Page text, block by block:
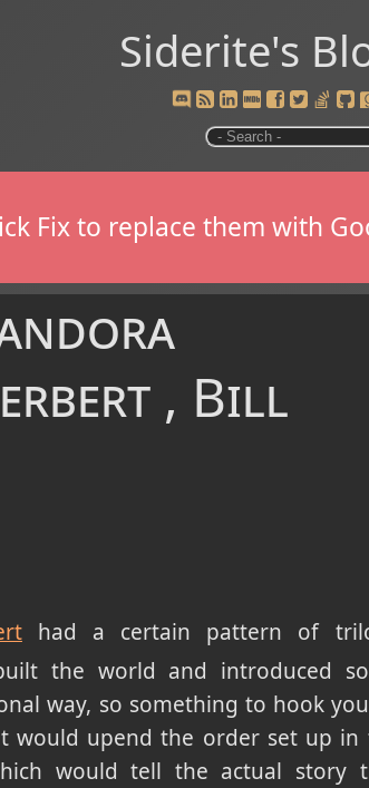
Siderite's
Fix to replace them with
, Bill
had a certain pattern of
the world and introduced
way, so something to hook
would upend the order set up in
would tell the actual story